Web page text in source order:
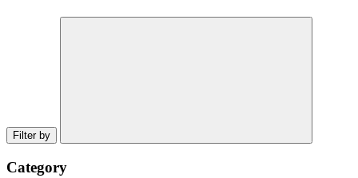
Filter by
Category